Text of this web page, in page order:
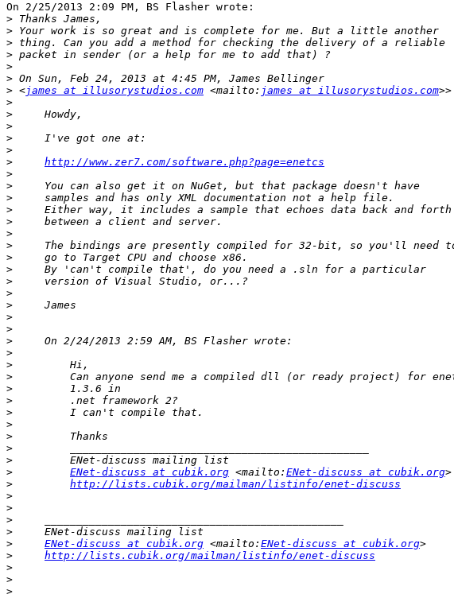
On 2/25/2013 2:09 PM, BS Flasher wrote:
>
>
>
>
>
>
> <james at illusorystudios.com <mailto: james at illusorystudios.com
>
>
>
>
>
>
http://www.zer7.com/software.php?page=enetcs
>
>
>
>
>
>
>
>
>
>
>
>
>
>
>
>
>
>
>
>
>
>
>
>
>
>
ENet-discuss at cubik.org <mailto: ENet-discuss at cubik.org
>
http://lists.cubik.org/mailman/listinfo/enet-discuss
>
>
>
>
>
ENet-discuss at cubik.org <mailto: ENet-discuss at cubik.org
>
http://lists.cubik.org/mailman/listinfo/enet-discuss
>
>
>